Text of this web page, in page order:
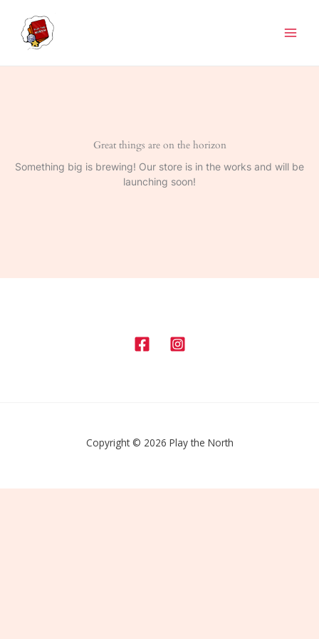
content
Great things are on the horizon
Something big is brewing! Our store is in the works and will be
launching soon!
Copyright © 2026 Play the North